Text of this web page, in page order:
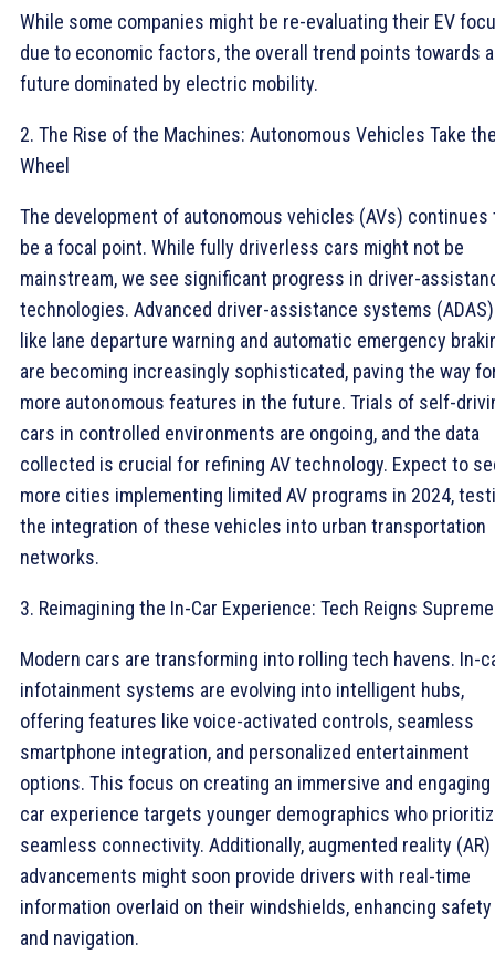
While some companies might be re-evaluating their EV
due to economic factors, the overall trend points towards a
future dominated by electric mobility.
2. The Rise of the Machines: Autonomous Vehicles Take
Wheel
The development of autonomous vehicles (AVs) continues
be a focal point. While fully driverless cars might not be
mainstream, we see significant progress in driver-
technologies. Advanced driver-assistance systems (ADAS)
like lane departure warning and automatic emergency
are becoming increasingly sophisticated, paving the way
more autonomous features in the future. Trials of self-
cars in controlled environments are ongoing, and the data
collected is crucial for refining AV technology. Expect to
more cities implementing limited AV programs in 2024,
the integration of these vehicles into urban transportation
networks.
3. Reimagining the In-Car Experience: Tech Reigns Supreme
Modern cars are transforming into rolling tech havens. In-
infotainment systems are evolving into intelligent hubs,
offering features like voice-activated controls, seamless
smartphone integration, and personalized entertainment
options. This focus on creating an immersive and
car experience targets younger demographics who
seamless connectivity. Additionally, augmented reality (AR)
advancements might soon provide drivers with real-time
information overlaid on their windshields, enhancing safety
and navigation.